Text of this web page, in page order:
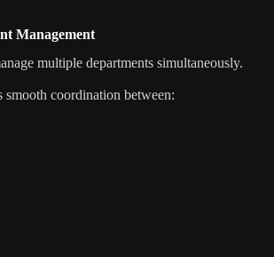
Management
multiple departments simultaneously.
smooth coordination between: